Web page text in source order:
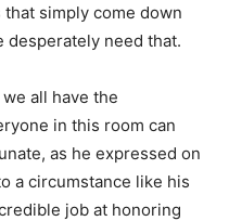
simply come down
desperately need that.
all have the
in this room can
as he expressed on
a circumstance like his
job at honoring